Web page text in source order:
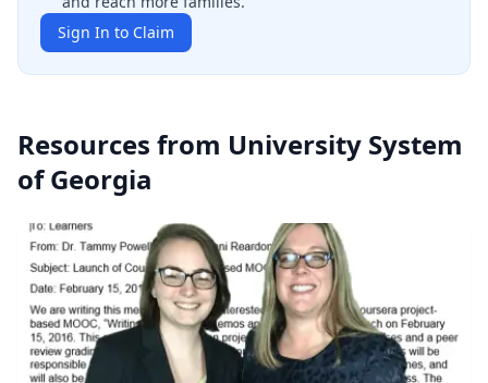
Sign In to Claim
Resources from University System
of Georgia